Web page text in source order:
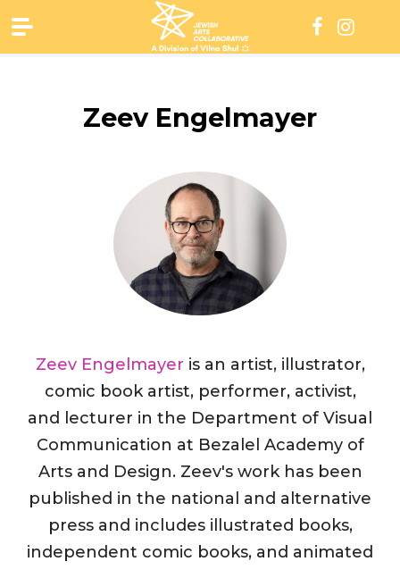
to
content
Zeev Engelmayer
Zeev Engelmayer is an artist, illustrator,
comic book artist, performer, activist,
and lecturer in the Department of Visual
Communication at Bezalel Academy of
Arts and Design. Zeev's work has been
published in the national and alternative
press and includes illustrated books,
independent comic books, and animated